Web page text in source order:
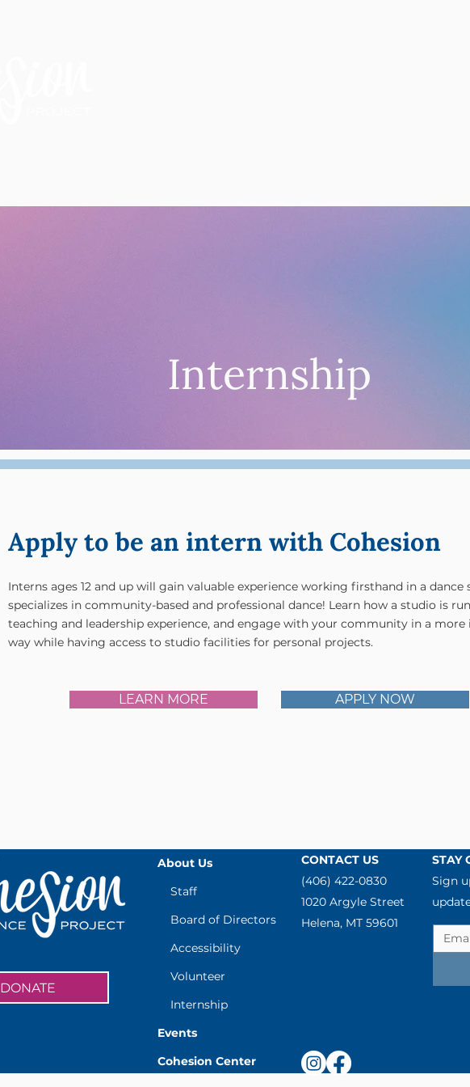
Internship
Apply to be an intern with Cohesion
Interns ages 12 and up will gain valuable experience working firsthand in a dance
specializes in community-based and professional dance! Learn how a studio is
teaching and leadership experience, and engage with your community in a more
way while having access to studio facilities for personal projects.
LEARN MORE APPLY NOW
DONATE
About Us
Staff
Board of Directors
Accessibility
Volunteer
Internship
Events
Cohesion Center
CONTACT US
(406) 422-0830
1020 Argyle Street
Helena, MT 59601
STAY
Sign